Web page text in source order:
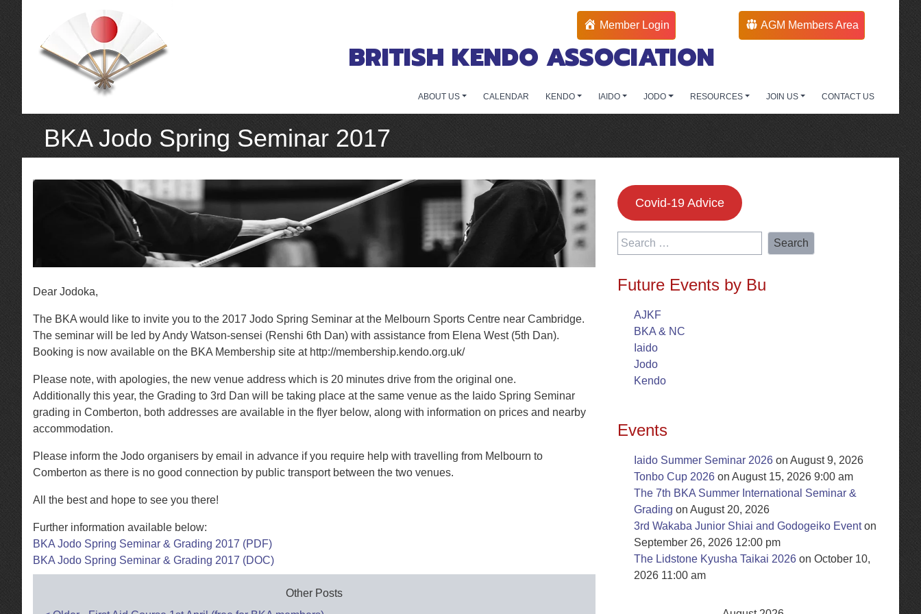
BRITISH KENDO ASSOCIATION
Member Login AGM Members Area
ABOUT US CALENDAR KENDO IAIDO JODO RESOURCES JOIN US CONTACT US
BKA Jodo Spring Seminar 2017
Dear Jodoka,
The BKA would like to invite you to the 2017 Jodo Spring Seminar at the Melbourn Sports Centre near Cambridge.
The seminar will be led by Andy Watson-sensei (Renshi 6th Dan) with assistance from Elena West (5th Dan).
Booking is now available on the BKA Membership site at http://membership.kendo.org.uk/
Please note, with apologies, the new venue address which is 20 minutes drive from the original one.
Additionally this year, the Grading to 3rd Dan will be taking place at the same venue as the Iaido Spring Seminar
grading in Comberton, both addresses are available in the flyer below, along with information on prices and nearby
accommodation.
Please inform the Jodo organisers by email in advance if you require help with travelling from Melbourn to
Comberton as there is no good connection by public transport between the two venues.
All the best and hope to see you there!
Further information available below:
BKA Jodo Spring Seminar & Grading 2017 (PDF)
BKA Jodo Spring Seminar & Grading 2017 (DOC)
Other Posts
Covid-19 Advice
Search
for:
Future Events by Bu
AJKF
BKA & NC
Iaido
Jodo
Kendo
Events
Iaido Summer Seminar 2026 on August 9, 2026
Tonbo Cup 2026 on August 15, 2026 9:00 am
The 7th BKA Summer International Seminar &
Grading on August 20, 2026
3rd Wakaba Junior Shiai and Godogeiko Eventon
September 26, 2026 12:00 pm
The Lidstone Kyusha Taikai 2026 on October 10,
2026 11:00 am